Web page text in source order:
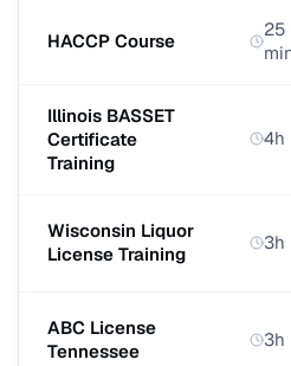
HACCP Course
25
Illinois BASSET
Certificate
Training
4h
Wisconsin Liquor
License Training
3h
ABC License
Tennessee
3h